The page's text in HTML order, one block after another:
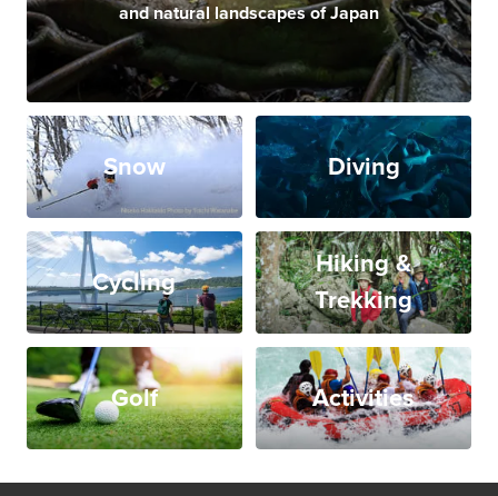
and natural landscapes of Japan
Snow Diving
Cycling
Hiking &
Trekking
Golf Activities